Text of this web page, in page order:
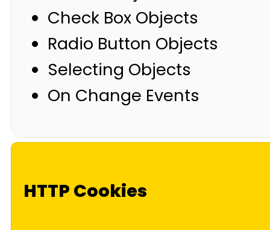
Check Box Objects
Radio Button Objects
Selecting Objects
On Change Events
HTTP Cookies